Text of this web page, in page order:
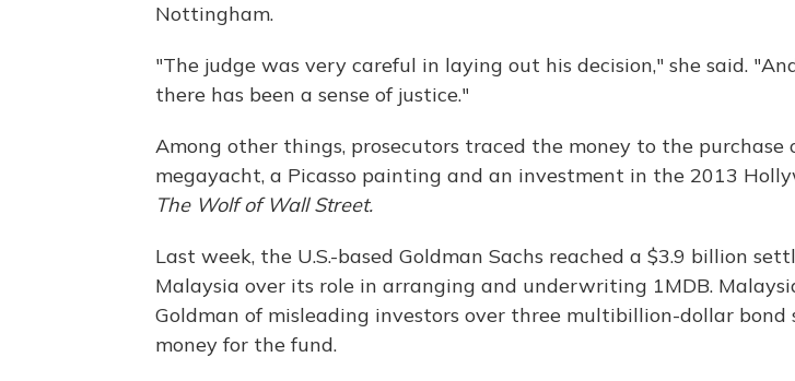
Nottingham.
"The judge was very careful in laying out his decision," she said.
there has been a sense of justice."
Among other things, prosecutors traced the money to the purchase
megayacht, a Picasso painting and an investment in the 2013
The Wolf of Wall Street.
Last week, the U.S.-based Goldman Sachs reached a $3.9 billion
Malaysia over its role in arranging and underwriting 1MDB.
Goldman of misleading investors over three multibillion-dollar bond
money for the fund.